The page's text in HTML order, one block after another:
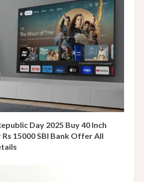
Day 2025 Buy 40 Inch
15000 SBI Bank Offer All